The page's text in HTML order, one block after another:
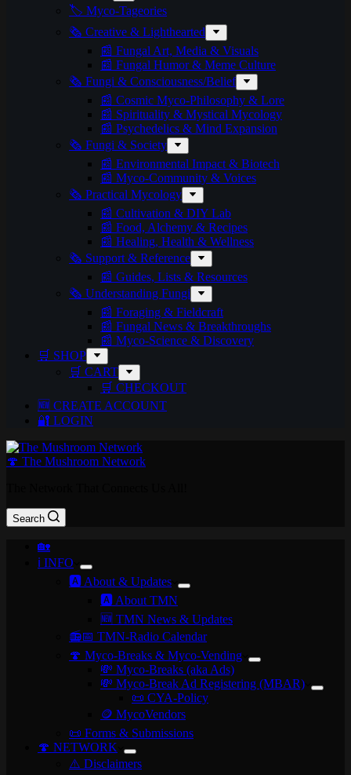
🏷️ Myco-Tageories
🗞️ Creative & Lighthearted
📰 Fungal Art, Media & Visuals
📰 Fungal Humor & Meme Culture
🗞️ Fungi & Consciousness/Belief
📰 Cosmic Myco-Philosophy & Lore
📰 Spirituality & Mystical Mycology
📰 Psychedelics & Mind Expansion
🗞️ Fungi & Society
📰 Environmental Impact & Biotech
📰 Myco-Community & Voices
🗞️ Practical Mycology
📰 Cultivation & DIY Lab
📰 Food, Alchemy & Recipes
📰 Healing, Health & Wellness
🗞️ Support & Reference
📰 Guides, Lists & Resources
🗞️ Understanding Fungi
📰 Foraging & Fieldcraft
📰 Fungal News & Breakthroughs
📰 Myco-Science & Discovery
🛒 SHOP
🛒 CART
🛒 CHECKOUT
🆕 CREATE ACCOUNT
🔐 LOGIN
🍄 The Mushroom Network
Search
🏡
ℹ️ INFO
🅰️ About & Updates
🅰️ About TMN
🆕 TMN News & Updates
📻📅 TMN-Radio Calendar
🍄 Myco-Breaks & Myco-Vending
💸 Myco-Breaks (aka Ads)
💸 Myco-Break Ad Registering (MBAR)
📜 CYA-Policy
🪙 MycoVendors
📜 Forms & Submissions
🍄 NETWORK
⚠️ Disclaimers